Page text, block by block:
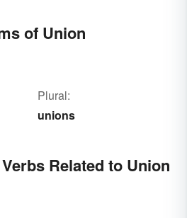
of Union
Plural:
unions
Related to Union